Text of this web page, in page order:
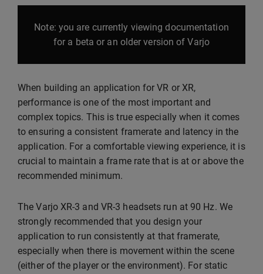
Note: you are currently viewing documentation
for a beta or an older version of Varjo
When building an application for VR or XR,
performance is one of the most important and
complex topics. This is true especially when it comes
to ensuring a consistent framerate and latency in the
application. For a comfortable viewing experience, it is
crucial to maintain a frame rate that is at or above the
recommended minimum.
The Varjo XR-3 and VR-3 headsets run at 90 Hz. We
strongly recommended that you design your
application to run consistently at that framerate,
especially when there is movement within the scene
(either of the player or the environment). For static